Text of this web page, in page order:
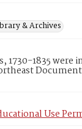
& Archives
1730-1835 were
Use